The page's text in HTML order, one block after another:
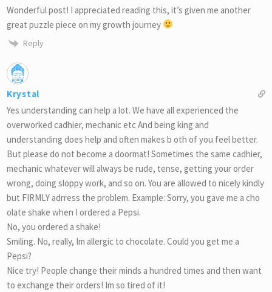
Wonderful post! I appreciated reading this, it’s given me another
great puzzle piece on my growth journey
Reply
Krystal
Yes understanding can help a lot. We have all experienced the
overworked cadhier, mechanic etc And being king and
understanding does help and often makes b oth of you feel better.
But please do not become a doormat! Sometimes the same cadhier,
mechanic whatever will always be rude, tense, getting your order
wrong, doing sloppy work, and so on. You are allowed to nicely kindly
but FIRMLY adrress the problem. Example: Sorry, you gave me a cho
olate shake when I ordered a Pepsi.
No, you ordered a shake!
Smiling. No, really, Im allergic to chocolate. Could you get me a
Pepsi?
Nice try! People change their minds a hundred times and then want
to exchange their orders! Im so tired of it!